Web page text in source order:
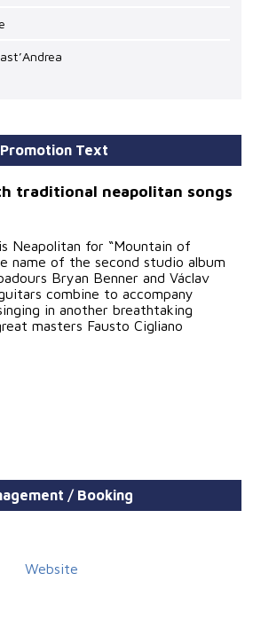
Promotion Text
traditional neapolitan songs
is Neapolitan for “Mountain of
name of the second studio album
Bryan Benner and Václav
combine to accompany
in another breathtaking
masters Fausto Cigliano
/ Booking
Website